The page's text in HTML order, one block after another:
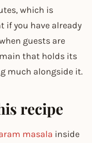
which is
if you have already
guests are
that holds its
much alongside it.
recipe
masala inside